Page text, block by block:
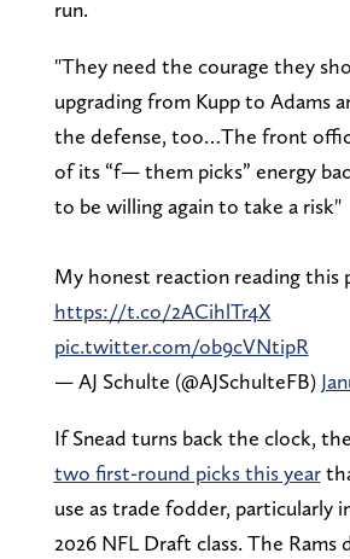
run.
"They need the courage they
upgrading from Kupp to Adams
the defense, too…The front
of its “f— them picks” energy
to be willing again to take a risk"
My honest reaction reading this
https://t.co/2ACihlTr4X
pic.twitter.com/ob9cVNtipR
— AJ Schulte (@AJSchulteFB)
If Snead turns back the clock,
two first-round picks this year
use as trade fodder, particularly
2026 NFL Draft class. The Rams